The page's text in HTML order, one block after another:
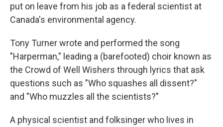
put on leave from his job as a federal scientist at
Canada's environmental agency.
Tony Turner wrote and performed the song
"Harperman," leading a (barefooted) choir known as
the Crowd of Well Wishers through lyrics that ask
questions such as "Who squashes all dissent?"
and "Who muzzles all the scientists?"
A physical scientist and folksinger who lives in